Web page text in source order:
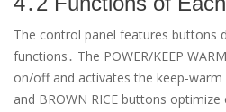
The control panel features buttons
functions․ The POWER/KEEP
on/off and activates the keep-warm
and BROWN RICE buttons